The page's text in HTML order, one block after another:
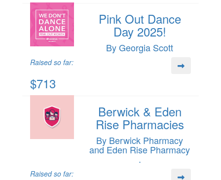
Pink Out Dance
Day 2025!
By Georgia Scott
Raised so far:
$713
Berwick & Eden
Rise Pharmacies
By Berwick Pharmacy
and Eden Rise Pharmacy
.
Raised so far: